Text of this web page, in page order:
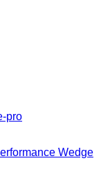
Wedge